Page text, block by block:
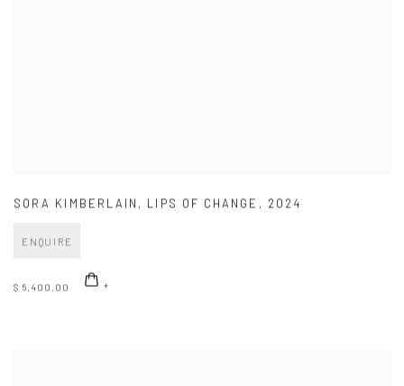
SORA KIMBERLAIN , LIPS OF CHANGE , 2024
ENQUIRE
$ 5,400.00